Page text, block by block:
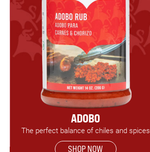
ADOBO
The perfect balance of chiles and spices
SHOP NOW